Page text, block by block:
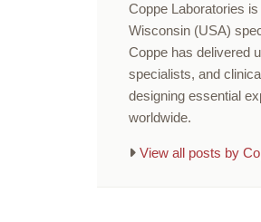
Coppe Laboratories
Wisconsin (USA)
Coppe has delivered
specialists, and
designing essential
worldwide.
View all posts by